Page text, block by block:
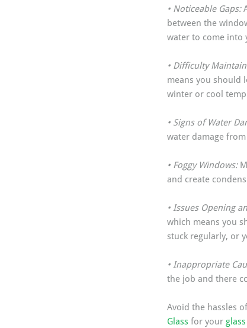
• Noticeable Gaps:
between the
water to come into
• Difficulty
means you should
winter or cool
• Signs of Water
water damage
• Foggy Windows:
and create
• Issues Opening
which means you
stuck regularly, or
• Inappropriate
the job and there
Avoid the hassles
Glass for your